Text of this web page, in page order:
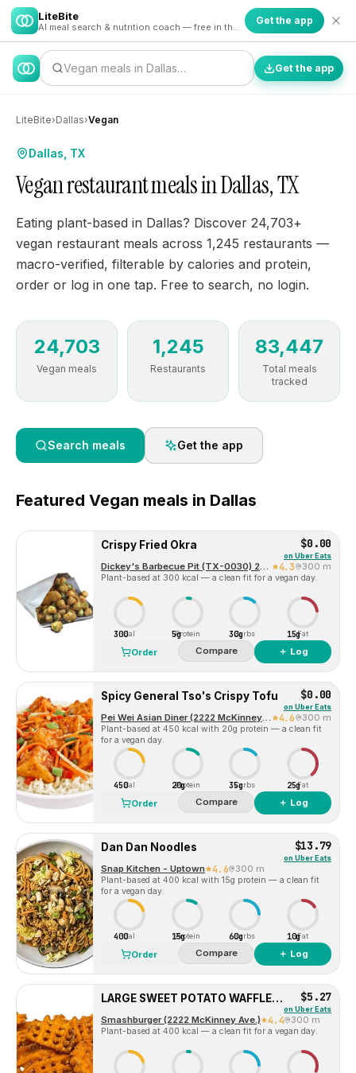
LiteBite Get the app
Vegan meals in Dallas… Get the app
LiteBite›Dallas›Vegan
Dallas, TX
Vegan restaurant meals in Dallas, TX
Eating plant-based in Dallas? Discover 24,703+
vegan restaurant meals across 1,245 restaurants —
macro-verified, filterable by calories and protein,
order or log in one tap. Free to search, no login.
24,703
Vegan meals
1,245
Restaurants
83,447
Total meals
tracked
Search meals Get the app
Featured Vegan meals in Dallas
Crispy Fried Okra $0.00
on Uber Eats
Dickey's Barbecue Pit (TX-0030) 2324 McKinney Ave 4.3 300 m
Plant-based at 300 kcal — a clean fit for a vegan day.
300Cal 5gProtein 30gCarbs 15gFat
Order Compare ＋ Log
Spicy General Tso's Crispy Tofu $0.00
on Uber Eats
Pei Wei Asian Diner (2222 McKinney Ave) 4.6 300 m
Plant-based at 450 kcal with 20g protein — a clean fit
for a vegan day.
450Cal 20g
Protein 35gCarbs 25gFat
Order Compare ＋ Log
Dan Dan Noodles $13.79
on Uber Eats
Snap Kitchen - Uptown 4.6 300 m
Plant-based at 400 kcal with 15g protein — a clean fit
for a vegan day.
400Cal 15g
Protein 60gCarbs 10gFat
Order Compare ＋ Log
LARGE SWEET POTATO WAFFLE FRIES $5.27
on Uber Eats
Smashburger (2222 McKinney Ave.) 4.4 300 m
Plant-based at 400 kcal — a clean fit for a vegan day.